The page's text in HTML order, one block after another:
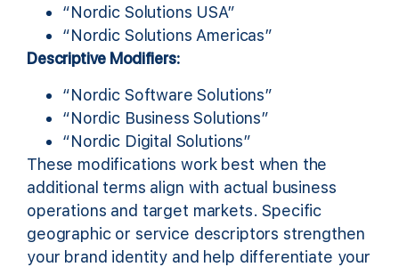
“Nordic Solutions USA”
“Nordic Solutions Americas”
Descriptive Modifiers:
“Nordic Software Solutions”
“Nordic Business Solutions”
“Nordic Digital Solutions”
These modifications work best when the
additional terms align with actual business
operations and target markets. Specific
geographic or service descriptors strengthen
your brand identity and help differentiate your